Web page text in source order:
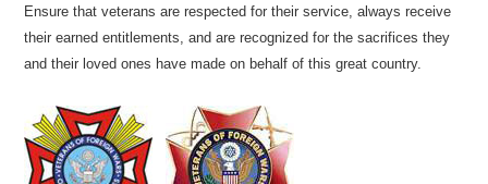
Ensure that veterans are respected for their service, always receive
their earned entitlements, and are recognized for the sacrifices they
and their loved ones have made on behalf of this great country.